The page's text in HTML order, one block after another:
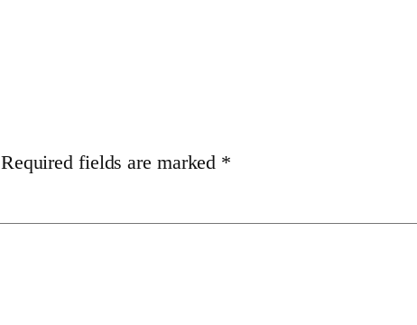
Required fields are marked *